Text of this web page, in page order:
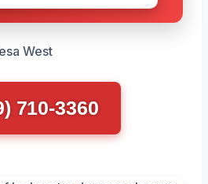
West
710-3360